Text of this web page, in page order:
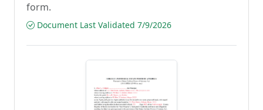
form.
Document Last Validated 7/9/2026